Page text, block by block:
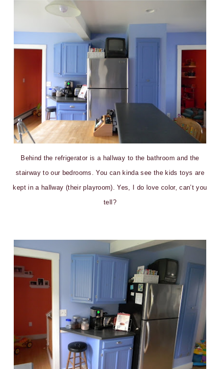
Behind the refrigerator is a hallway to the bathroom and the
stairway to our bedrooms. You can kinda see the kids toys are
kept in a hallway (their playroom). Yes, I do love color, can’t you
tell?